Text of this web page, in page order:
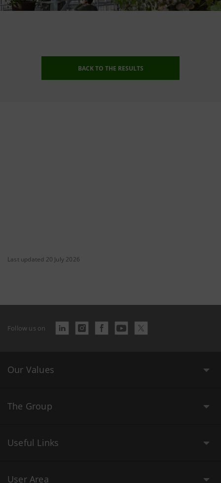
BACK TO THE RESULTS
Last updated 20 July 2026
Follow us on
Our Values
The Group
Useful Links
User Area